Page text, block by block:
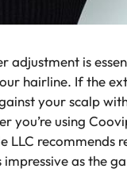
adjustment is
hairline. If the
your scalp
you’re using
LLC
as the